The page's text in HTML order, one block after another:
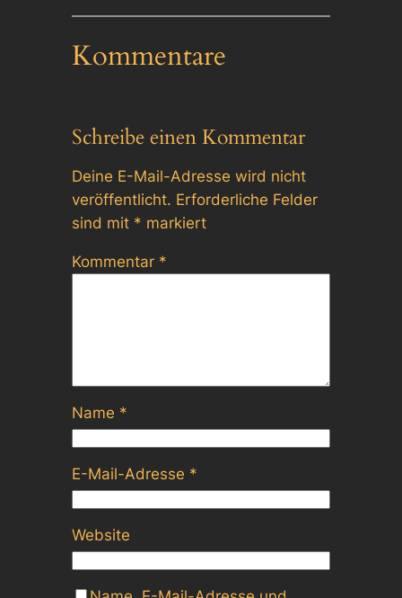
Kommentare
Schreibe einen Kommentar
Deine E-Mail-Adresse wird nicht
veröffentlicht. Erforderliche Felder
sind mit * markiert
Kommentar *
Name *
E-Mail-Adresse *
Website